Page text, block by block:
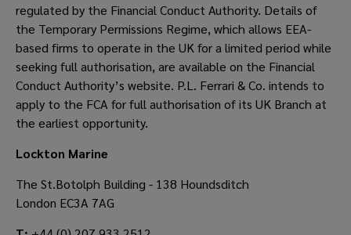
regulated by the Financial Conduct Authority. Details of
the Temporary Permissions Regime, which allows EEA-
based firms to operate in the UK for a limited period while
seeking full authorisation, are available on the Financial
Conduct Authority’s website. P.L. Ferrari & Co. intends to
apply to the FCA for full authorisation of its UK Branch at
the earliest opportunity.
Lockton Marine
The St.Botolph Building - 138 Houndsditch
London EC3A 7AG